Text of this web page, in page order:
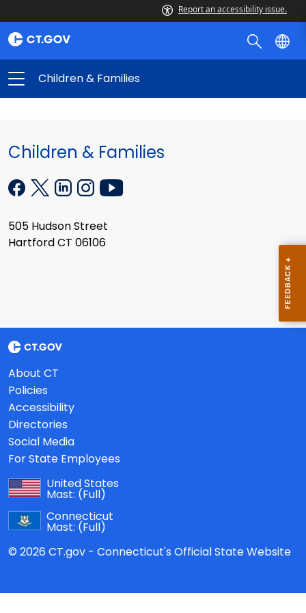
Report an accessibility issue.
Children & Families
Children & Families
505 Hudson Street
Hartford CT 06106
About CT
Policies
Accessibility
Directories
Social Media
For State Employees
United States
Mast: (Full)
Connecticut
Mast: (Full)
© 2026 CT.gov - Connecticut's Official State Website